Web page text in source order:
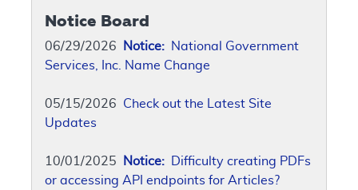
Notice Board
06/29/2026 Notice: National Government
Services, Inc. Name Change
05/15/2026 Check out the Latest Site
Updates
10/01/2025 Notice: Difficulty creating PDFs
or accessing API endpoints for Articles?